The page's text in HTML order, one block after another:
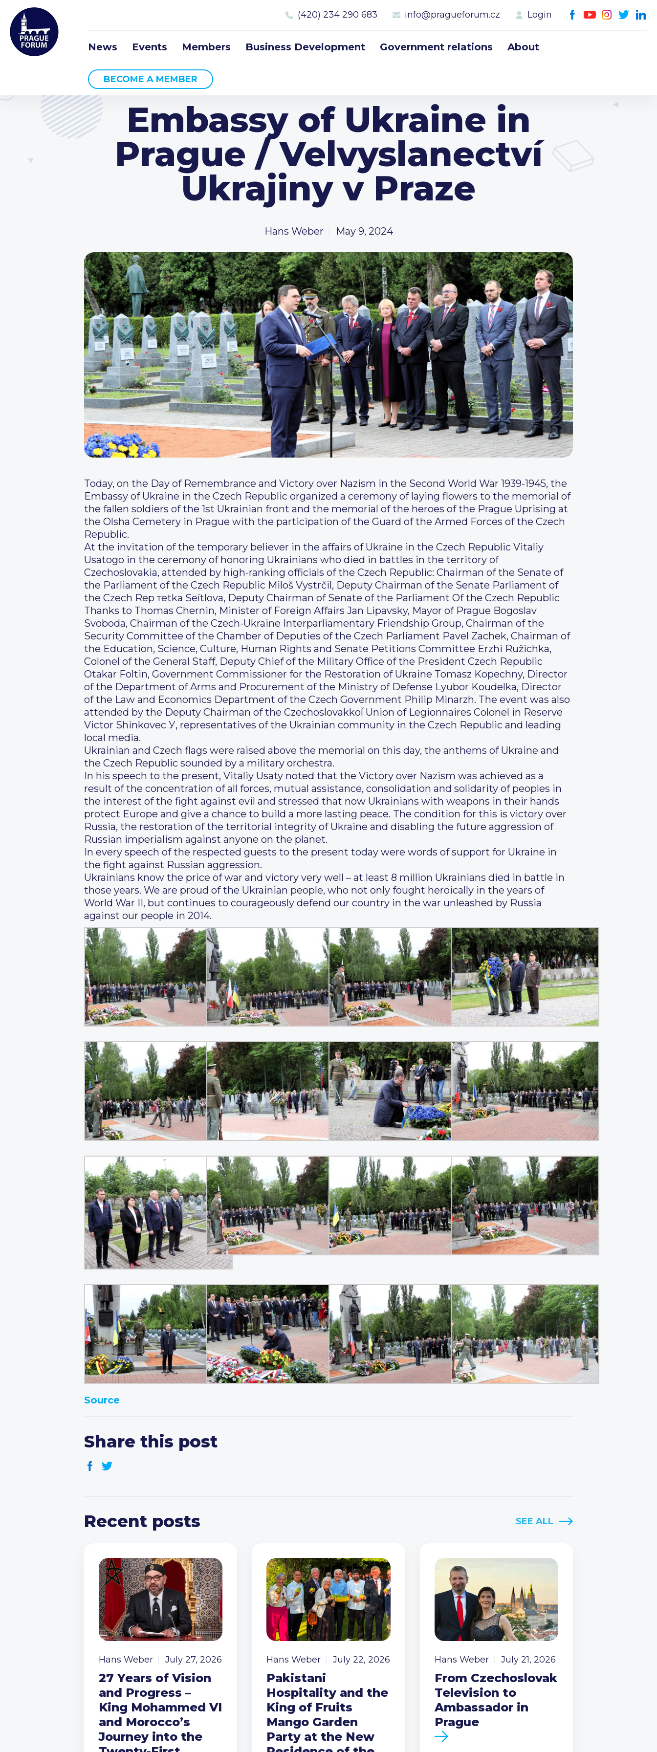
(420) 234 290 683 info@pragueforum.cz Login
News Events Members Business Development Government relations About
BECOME A MEMBER
Embassy of Ukraine in
Prague / Velvyslanectví
Ukrajiny v Praze
Hans Weber May 9, 2024
Today, on the Day of Remembrance and Victory over Nazism in the Second World War 1939-1945, the
Embassy of Ukraine in the Czech Republic organized a ceremony of laying flowers to the memorial of
the fallen soldiers of the 1st Ukrainian front and the memorial of the heroes of the Prague Uprising at
the Olsha Cemetery in Prague with the participation of the Guard of the Armed Forces of the Czech
Republic.
At the invitation of the temporary believer in the affairs of Ukraine in the Czech Republic Vitaliy
Usatogo in the ceremony of honoring Ukrainians who died in battles in the territory of
Czechoslovakia, attended by high-ranking officials of the Czech Republic: Chairman of the Senate of
the Parliament of the Czech Republic Miloš Vystrčil, Deputy Chairman of the Senate Parliament of
the Czech Rep теtka Seítlova, Deputy Chairman of Senate of the Parliament Of the Czech Republic
Thanks to Thomas Chernin, Minister of Foreign Affairs Jan Lipavsky, Mayor of Prague Bogoslav
Svoboda, Chairman of the Czech-Ukraine Interparliamentary Friendship Group, Chairman of the
Security Committee of the Chamber of Deputies of the Czech Parliament Pavel Zachek, Chairman of
the Education, Science, Culture, Human Rights and Senate Petitions Committee Erzhi Ružichka,
Colonel of the General Staff, Deputy Chief of the Military Office of the President Czech Republic
Otakar Foltin, Government Commissioner for the Restoration of Ukraine Tomasz Kopechny, Director
of the Department of Arms and Procurement of the Ministry of Defense Lyubor Koudelka, Director
of the Law and Economics Department of the Czech Government Philip Minarzh. The event was also
attended by the Deputy Chairman of the Czechoslovakkoí̈ Union of Legionnaires Colonel in Reserve
Victor Shinkovec У, representatives of the Ukrainian community in the Czech Republic and leading
local media.
Ukrainian and Czech flags were raised above the memorial on this day, the anthems of Ukraine and
the Czech Republic sounded by a military orchestra.
In his speech to the present, Vitaliy Usaty noted that the Victory over Nazism was achieved as a
result of the concentration of all forces, mutual assistance, consolidation and solidarity of peoples in
the interest of the fight against evil and stressed that now Ukrainians with weapons in their hands
protect Europe and give a chance to build a more lasting peace. The condition for this is victory over
Russia, the restoration of the territorial integrity of Ukraine and disabling the future aggression of
Russian imperialism against anyone on the planet.
In every speech of the respected guests to the present today were words of support for Ukraine in
the fight against Russian aggression.
Ukrainians know the price of war and victory very well – at least 8 million Ukrainians died in battle in
those years. We are proud of the Ukrainian people, who not only fought heroically in the years of
World War II, but continues to courageously defend our country in the war unleashed by Russia
against our people in 2014.
Source
Share this post
Recent posts SEE ALL
Hans Weber July 27, 2026
27 Years of Vision
and Progress –
King Mohammed VI
and Morocco’s
Journey into the
Hans Weber July 22, 2026
Pakistani
Hospitality and the
King of Fruits
Mango Garden
Party at the New
Hans Weber July 21, 2026
From Czechoslovak
Television to
Ambassador in
Prague